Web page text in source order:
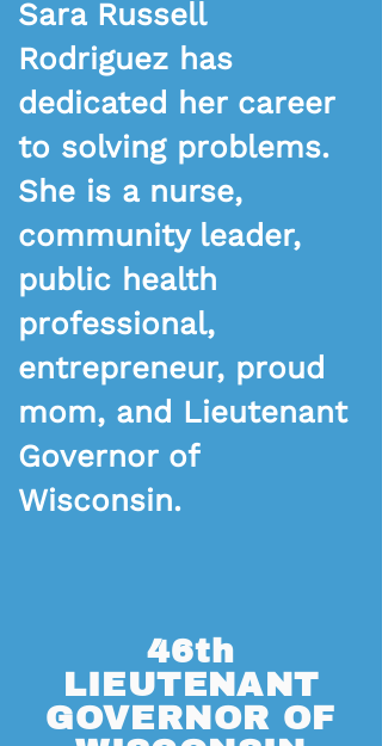
Sara Russell
Rodriguez has
dedicated her career
to solving problems.
She is a nurse,
community leader,
public health
professional,
entrepreneur, proud
mom, and Lieutenant
Governor of
Wisconsin.
46th
LIEUTENANT
GOVERNOR OF